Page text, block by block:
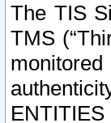
The TIS
TMS